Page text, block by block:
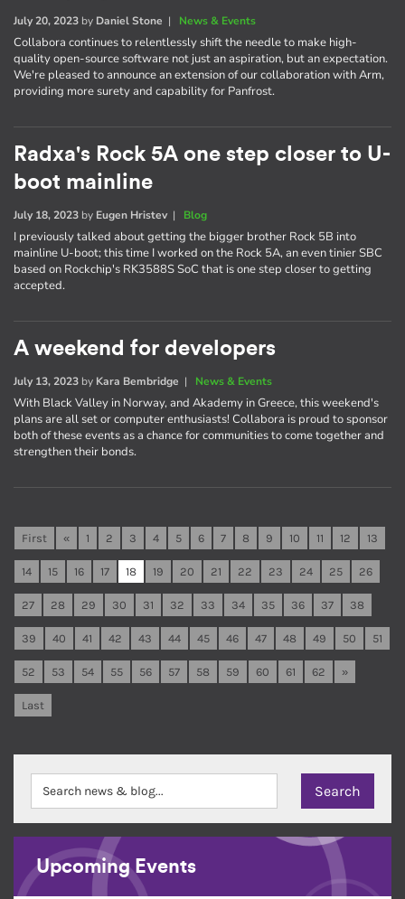
July 20, 2023 by Daniel Stone | News & Events
Collabora continues to relentlessly shift the needle to make high-
quality open-source software not just an aspiration, but an expectation.
We're pleased to announce an extension of our collaboration with Arm,
providing more surety and capability for Panfrost.
Radxa's Rock 5A one step closer to U-
boot mainline
July 18, 2023 by Eugen Hristev| Blog
I previously talked about getting the bigger brother Rock 5B into
mainline U-boot; this time I worked on the Rock 5A, an even tinier SBC
based on Rockchip's RK3588S SoC that is one step closer to getting
accepted.
A weekend for developers
July 13, 2023 by Kara Bembridge | News & Events
With Black Valley in Norway, and Akademy in Greece, this weekend's
plans are all set or computer enthusiasts! Collabora is proud to sponsor
both of these events as a chance for communities to come together and
strengthen their bonds.
First « 1 2 3 4 5 6 7 8 9 10 11 12 13
14 15 16 17 18 19 20 21 22 23 24 25 26
27 28 29 30 31 32 33 34 35 36 37 38
39 40 41 42 43 44 45 46 47 48 49 50 51
52 53 54 55 56 57 58 59 60 61 62 »
Last
Upcoming Events